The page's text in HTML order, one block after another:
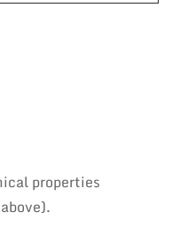
properties